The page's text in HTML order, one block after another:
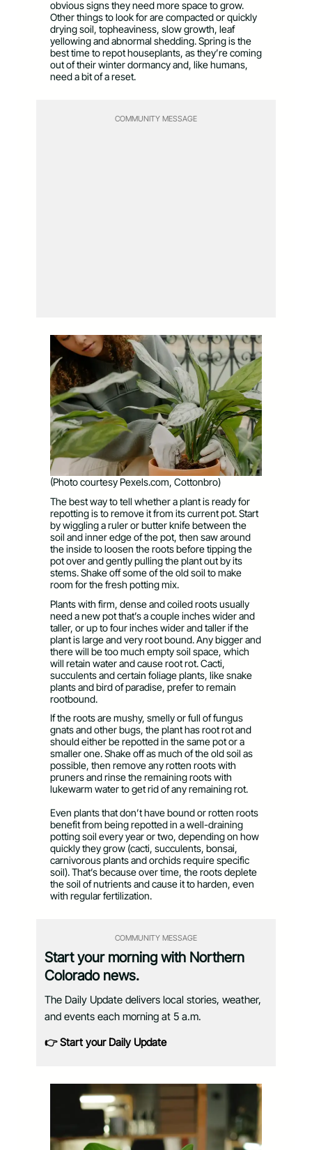
obvious signs they need more space to grow.
Other things to look for are compacted or quickly
drying soil, topheaviness, slow growth, leaf
yellowing and abnormal shedding. Spring is the
best time to repot houseplants, as they’re coming
out of their winter dormancy and, like humans,
need a bit of a reset.
COMMUNITY MESSAGE
(Photo courtesy Pexels.com, Cottonbro)
The best way to tell whether a plant is ready for
repotting is to remove it from its current pot. Start
by wiggling a ruler or butter knife between the
soil and inner edge of the pot, then saw around
the inside to loosen the roots before tipping the
pot over and gently pulling the plant out by its
stems. Shake off some of the old soil to make
room for the fresh potting mix.
Plants with firm, dense and coiled roots usually
need a new pot that’s a couple inches wider and
taller, or up to four inches wider and taller if the
plant is large and very root bound. Any bigger and
there will be too much empty soil space, which
will retain water and cause root rot. Cacti,
succulents and certain foliage plants, like snake
plants and bird of paradise, prefer to remain
rootbound.
If the roots are mushy, smelly or full of fungus
gnats and other bugs, the plant has root rot and
should either be repotted in the same pot or a
smaller one. Shake off as much of the old soil as
possible, then remove any rotten roots with
pruners and rinse the remaining roots with
lukewarm water to get rid of any remaining rot.
Even plants that don’t have bound or rotten roots
benefit from being repotted in a well-draining
potting soil every year or two, depending on how
quickly they grow (cacti, succulents, bonsai,
carnivorous plants and orchids require specific
soil). That’s because over time, the roots deplete
the soil of nutrients and cause it to harden, even
with regular fertilization.
COMMUNITY MESSAGE
Start your morning with Northern
Colorado news.
The Daily Update delivers local stories, weather,
and events each morning at 5 a.m.
👉 Start your Daily Update